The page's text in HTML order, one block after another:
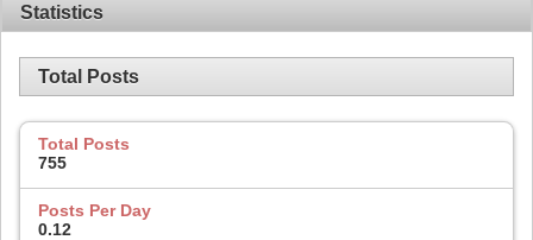
Statistics
Total Posts
Total Posts
755
Posts Per Day
0.12